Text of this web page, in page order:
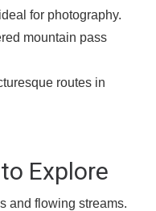
for photography.
mountain pass
routes in
Explore
and flowing streams.